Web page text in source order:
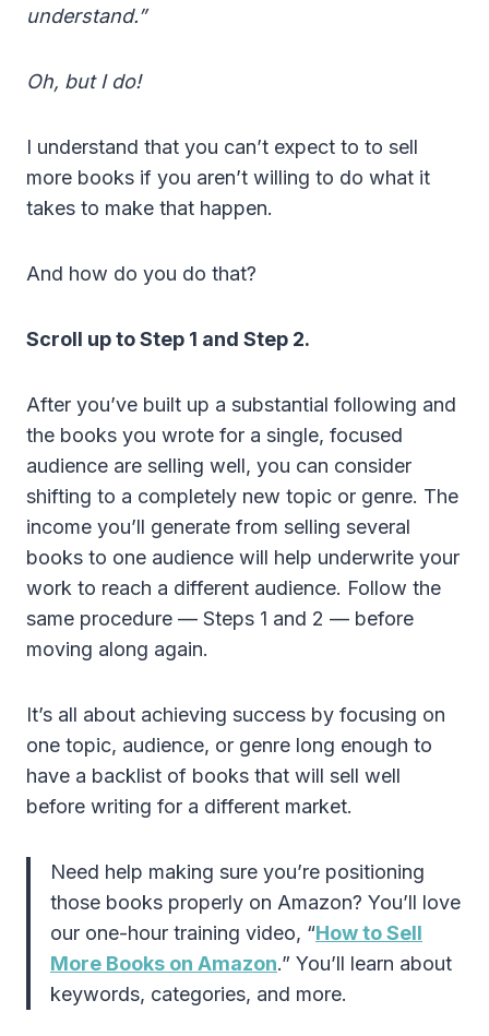
understand.”
Oh, but I do!
I understand that you can’t expect to to sell
more books if you aren’t willing to do what it
takes to make that happen.
And how do you do that?
Scroll up to Step 1 and Step 2.
After you’ve built up a substantial following and
the books you wrote for a single, focused
audience are selling well, you can consider
shifting to a completely new topic or genre. The
income you’ll generate from selling several
books to one audience will help underwrite your
work to reach a different audience. Follow the
same procedure — Steps 1 and 2 — before
moving along again.
It’s all about achieving success by focusing on
one topic, audience, or genre long enough to
have a backlist of books that will sell well
before writing for a different market.
Need help making sure you’re positioning
those books properly on Amazon? You’ll love
our one-hour training video, “How to Sell
More Books on Amazon.” You’ll learn about
keywords, categories, and more.